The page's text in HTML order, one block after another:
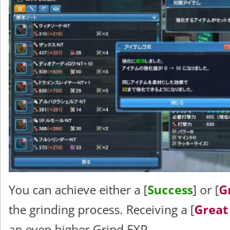
You can achieve either a [Success] or [
the grinding process. Receiving a [Great